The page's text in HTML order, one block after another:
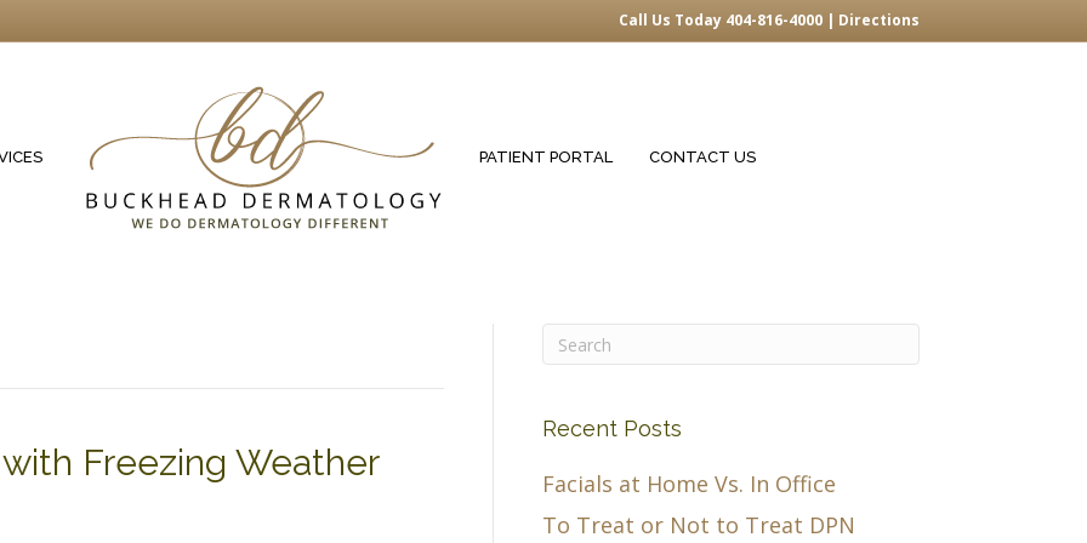
Call Us Today 404-816-4000 | Directions
PATIENT PORTAL CONTACT US
Freezing Weather
Recent Posts
Facials at Home Vs. In Office
To Treat or Not to Treat DPN